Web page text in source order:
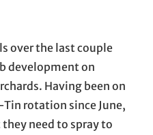
over the last couple
development on
Having been on
rotation since June,
need to spray to